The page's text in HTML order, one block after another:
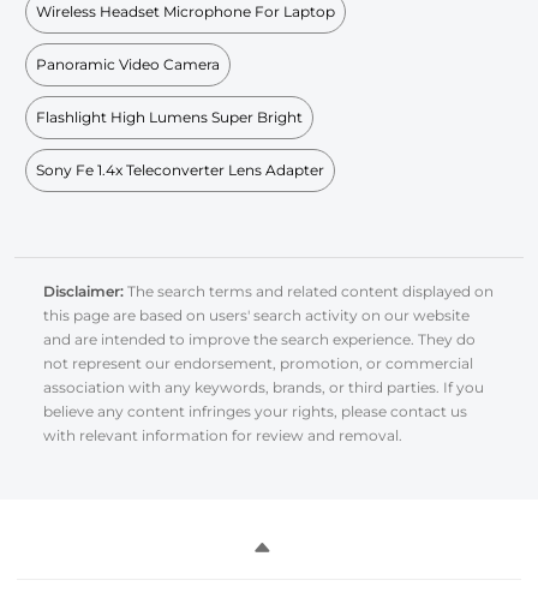
Wireless Headset Microphone For Laptop
Panoramic Video Camera
Flashlight High Lumens Super Bright
Sony Fe 1.4x Teleconverter Lens Adapter
Disclaimer: The search terms and related content displayed on
this page are based on users' search activity on our website
and are intended to improve the search experience. They do
not represent our endorsement, promotion, or commercial
association with any keywords, brands, or third parties. If you
believe any content infringes your rights, please contact us
with relevant information for review and removal.